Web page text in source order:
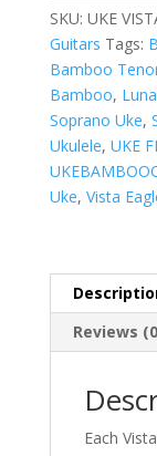
Ukulele
w/
bag
quantity
SKU: UKE
Guitars Tags:
Bamboo
Bamboo,
Soprano Uke,
Ukulele, UKE
Uke, Vista
Reviews
Each